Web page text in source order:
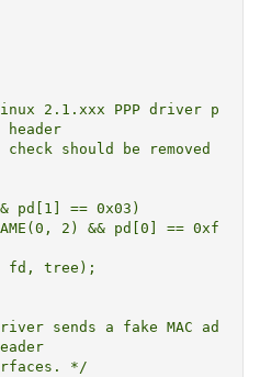
header
== 0x03)
2) && pd[0] == 0xf
sends a fake MAC ad
*/